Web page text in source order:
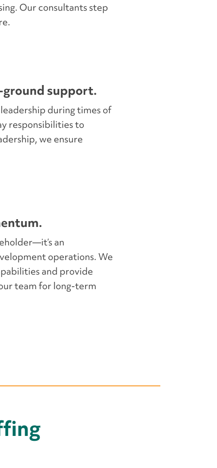
transfer and early-stage
new hire—and your team—
Our consultants step
support.
during times of
responsibilities to
we ensure
an
operations. We
and provide
team for long-term